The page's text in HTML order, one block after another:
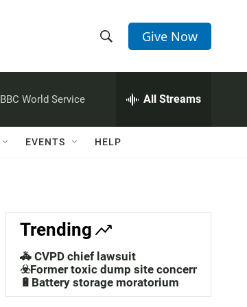
h
w
a
c
h
e
h
Q
Give Now
BBC World Service All Streams
EVENTS HELP
Trending
🚓 CVPD chief lawsuit
☣️Former toxic dump site concerns
🔋Battery storage moratorium